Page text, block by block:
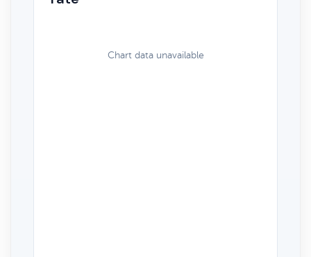
Chart data unavailable